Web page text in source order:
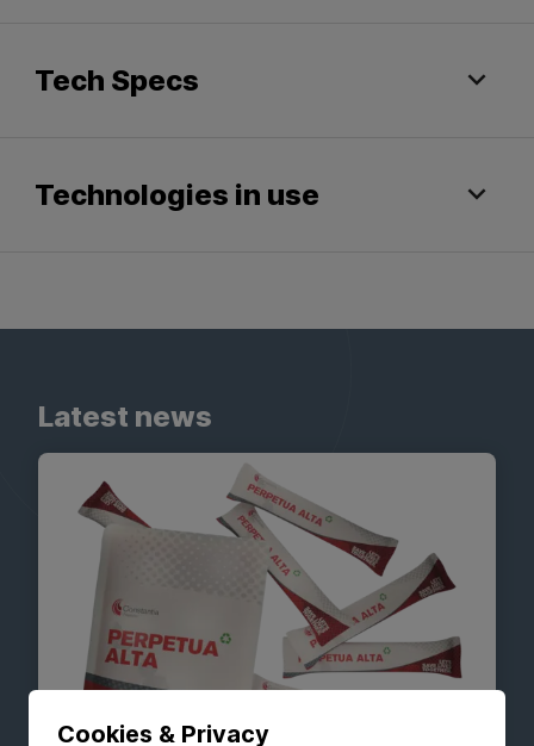
Cookies & Privacy
Tech Specs
Technologies in use
Latest news